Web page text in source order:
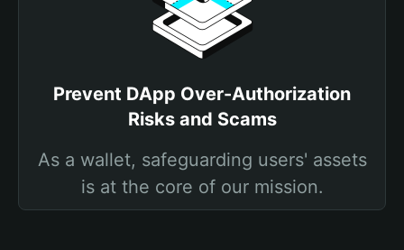
Prevent DApp Over-Authorization
Risks and Scams
As a wallet, safeguarding users' assets
is at the core of our mission.